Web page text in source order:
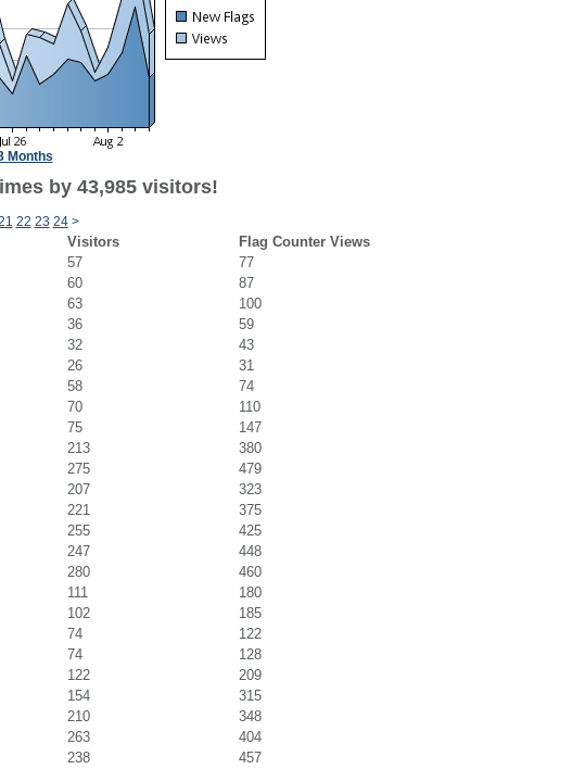
Months
by 43,985 visitors!
22 23 24 >
Visitors
Flag Counter Views
57
77
60
87
63
100
36
59
32
43
26
31
58
74
70
110
75
147
213
380
275
479
207
323
221
375
255
425
247
448
280
460
111
180
102
185
74
122
74
128
122
209
154
315
210
348
263
404
238
457